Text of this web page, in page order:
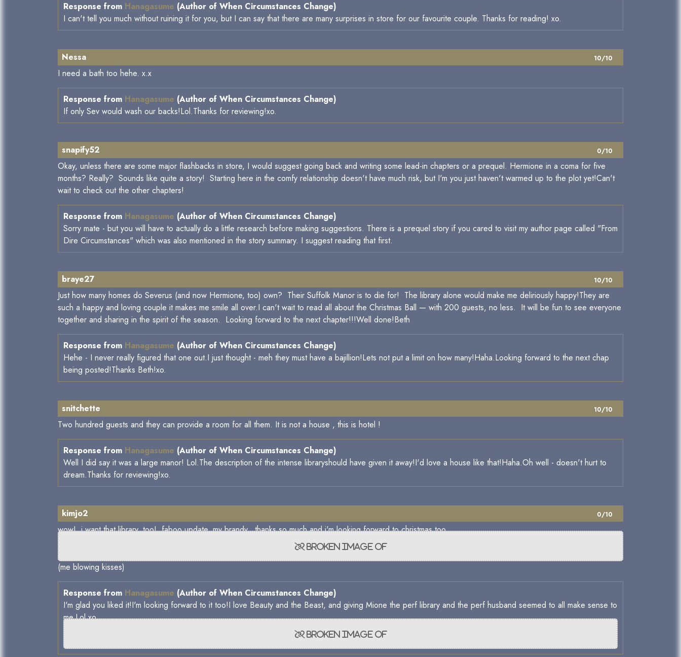
Response from Hanagasume (Author of When Circumstances Change)
I can't tell you much without ruining it for you, but I can say that there are many surprises in store for our favourite couple. Thanks for reading! xo.
10/10
Nessa
I need a bath too hehe. x.x
Response from Hanagasume (Author of When Circumstances Change)
If only Sev would wash our backs!Lol.Thanks for reviewing!xo.
0/10
snapify52
Okay, unless there are some major flashbacks in store, I would suggest going back and writing some lead-in chapters or a prequel. Hermione in a coma for five
months? Really? Sounds like quite a story! Starting here in the comfy relationship doesn't have much risk, but I'm you just haven't warmed up to the plot yet!Can't
wait to check out the other chapters!
Response from Hanagasume (Author of When Circumstances Change)
Sorry mate - but you will have to actually do a little research before making suggestions. There is a prequel story if you cared to visit my author page called "From
Dire Circumstances" which was also mentioned in the story summary. I suggest reading that first.
10/10
braye27
Just how many homes do Severus (and now Hermione, too) own? Their Suffolk Manor is to die for! The library alone would make me deliriously happy!They are
such a happy and loving couple it makes me smile all over.I can't wait to read all about the Christmas Ball — with 200 guests, no less. It will be fun to see everyone
together and sharing in the spirit of the season. Looking forward to the next chapter!!!Well done!Beth
Response from Hanagasume (Author of When Circumstances Change)
Hehe - I never really figured that one out.I just thought - meh they must have a bajillion!Lets not put a limit on how many!Haha.Looking forward to the next chap
being posted!Thanks Beth!xo.
10/10
snitchette
Two hundred guests and they can provide a room for all them. It is not a house , this is hotel !
Response from Hanagasume (Author of When Circumstances Change)
Well I did say it was a large manor! Lol.The description of the intense libraryshould have given it away!I'd love a house like that!Haha.Oh well - doesn't hurt to
dream.Thanks for reviewing!xo.
0/10
kimjo2
wow! i want that library, too! faboo update, my brandy. thanks so much and i'm looking forward to christmas too.
(me blowing kisses)
Response from Hanagasume (Author of When Circumstances Change)
I'm glad you liked it!I'm looking forward to it too!I love Beauty and the Beast, and giving Mione the perf library and the perf husband seemed to all make sense to
me.Lol.xo.